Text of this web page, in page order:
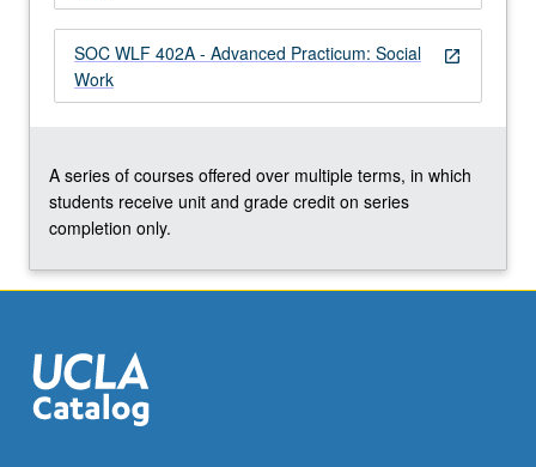
open_in_new
SOC WLF 402A - Advanced Practicum: Social
Work
A series of courses offered over multiple terms, in which
students receive unit and grade credit on series
completion only.